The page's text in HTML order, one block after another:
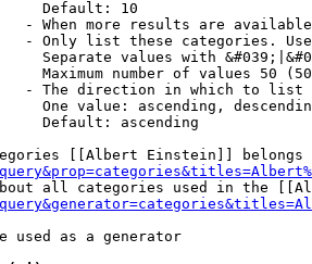
Default: 10
- When more results are
- Only list these categories.
Separate values with
Maximum number of values 50
- The direction in which to list
One value: ascending,
Default: ascending
[[Albert Einstein]] belongs
all categories used in the
used as a generator